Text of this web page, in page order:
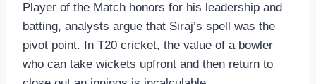
Player of the Match honors for his leadership and
batting, analysts argue that Siraj’s spell was the
pivot point. In T20 cricket, the value of a bowler
who can take wickets upfront and then return to